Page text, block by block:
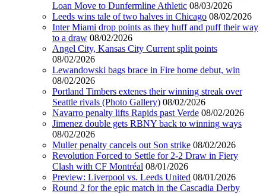
Loan Move to Dunfermline Athletic 08/03/2026
Leeds wins tale of two halves in Chicago 08/02/2026
Inter Miami drop points as they huff and puff their way
to a draw 08/02/2026
Angel City, Kansas City Current split points
08/02/2026
Lewandowski bags brace in Fire home debut, win
08/02/2026
Portland Timbers extenes their winning streak over
Seattle rivals (Photo Gallery) 08/02/2026
Navarro penalty lifts Rapids past Verde 08/02/2026
Jimenez double gets RBNY back to winning ways
08/02/2026
Muller penalty cancels out Son strike 08/02/2026
Revolution Forced to Settle for 2-2 Draw in Fiery
Clash with CF Montréal 08/01/2026
Preview: Liverpool vs. Leeds United 08/01/2026
Round 2 for the epic match in the Cascadia Derby